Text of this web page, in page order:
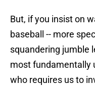
But, if you insist on
baseball -- more
squandering jumble
most fundamentally
who requires us to